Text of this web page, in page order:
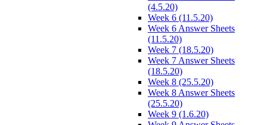
(4.5.20)
Week 6 (11.5.20)
Week 6 Answer Sheets
(11.5.20)
Week 7 (18.5.20)
Week 7 Answer Sheets
(18.5.20)
Week 8 (25.5.20)
Week 8 Answer Sheets
(25.5.20)
Week 9 (1.6.20)